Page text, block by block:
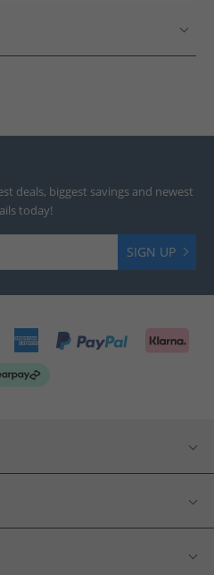
deals, biggest savings and newest
today!
SIGN UP